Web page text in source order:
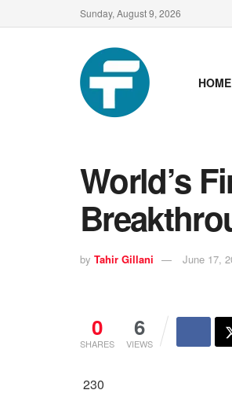
Sunday, August 9, 2026
HOME
World’s
by Tahir Gillani June 17,
0
SHARES
6
VIEWS
230